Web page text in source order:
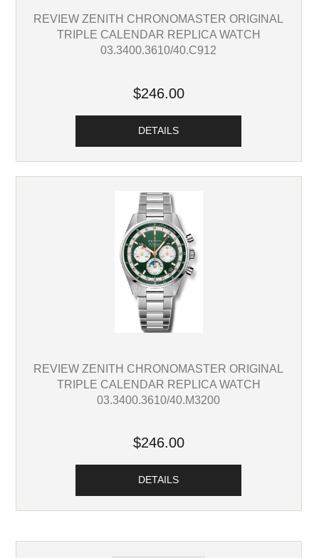
REVIEW ZENITH CHRONOMASTER ORIGINAL
TRIPLE CALENDAR REPLICA WATCH
03.3400.3610/40.C912
$246.00
DETAILS
REVIEW ZENITH CHRONOMASTER ORIGINAL
TRIPLE CALENDAR REPLICA WATCH
03.3400.3610/40.M3200
$246.00
DETAILS